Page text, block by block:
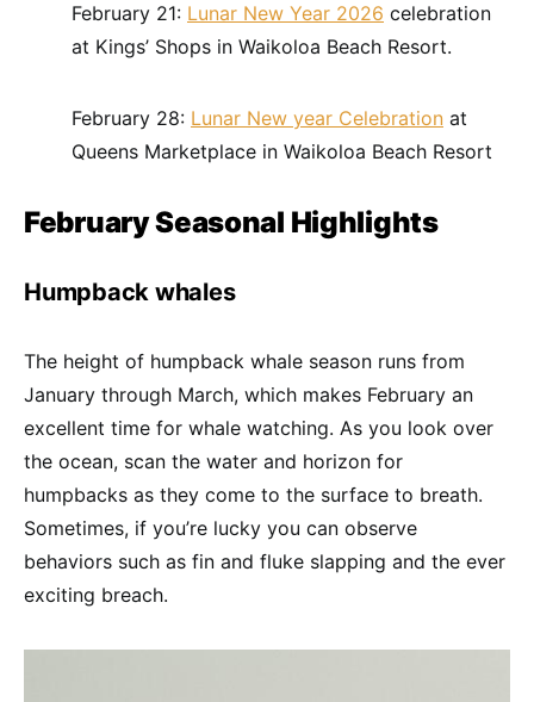
February 21: Lunar New Year 2026 celebration
at Kings’ Shops in Waikoloa Beach Resort.
February 28: Lunar New year Celebration at
Queens Marketplace in Waikoloa Beach Resort
February Seasonal Highlights
Humpback whales
The height of humpback whale season runs from
January through March, which makes February an
excellent time for whale watching. As you look over
the ocean, scan the water and horizon for
humpbacks as they come to the surface to breath.
Sometimes, if you’re lucky you can observe
behaviors such as fin and fluke slapping and the ever
exciting breach.